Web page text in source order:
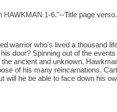
1-6."--Title page verso.
warrior who's lived a thousand
door? Spinning out of the
ancient and unknown,
of his many reincarnations.
will he be able to face down his